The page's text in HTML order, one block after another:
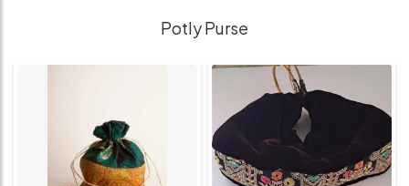
Potly Purse